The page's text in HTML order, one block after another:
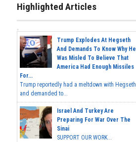
Highlighted Articles
Trump Explodes At Hegseth
And Demands To Know Why He
Was Misled To Believe That
America Had Enough Missiles
For...
Trump reportedly had a meltdown with Hegseth
and demanded to...
Israel And Turkey Are
Preparing For War Over The
Sinai
SUPPORT OUR WORK...